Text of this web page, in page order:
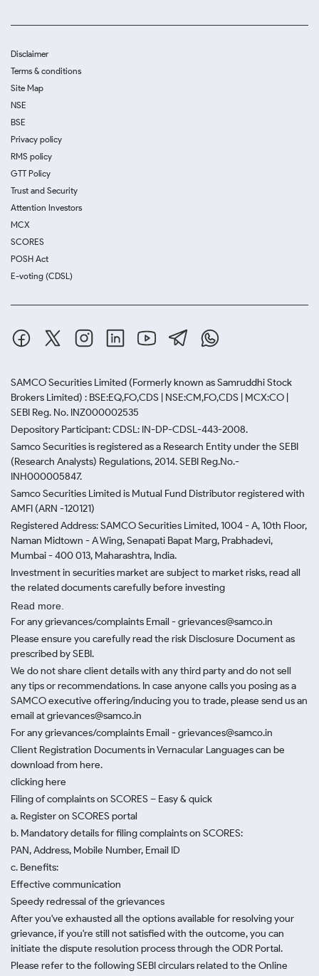
Disclaimer
Terms & conditions
Site Map
NSE
BSE
Privacy policy
RMS policy
GTT Policy
Trust and Security
Attention Investors
MCX
SCORES
POSH Act
E-voting (CDSL)
SAMCO Securities Limited (Formerly known as Samruddhi Stock
Brokers Limited) : BSE:EQ,FO,CDS | NSE:CM,FO,CDS | MCX:CO |
SEBI Reg. No. INZ000002535
Depository Participant: CDSL: IN-DP-CDSL-443-2008.
Samco Securities is registered as a Research Entity under the SEBI
(Research Analysts) Regulations, 2014. SEBI Reg.No.-
INH000005847.
Samco Securities Limited is Mutual Fund Distributor registered with
AMFI (ARN -120121)
Registered Address: SAMCO Securities Limited, 1004 - A, 10th Floor,
Naman Midtown - A Wing, Senapati Bapat Marg, Prabhadevi,
Mumbai - 400 013, Maharashtra, India.
Investment in securities market are subject to market risks, read all
the related documents carefully before investing
Read more.
For any grievances/complaints Email - grievances@samco.in
Please ensure you carefully read the risk Disclosure Document as
prescribed by SEBI.
We do not share client details with any third party and do not sell
any tips or recommendations. In case anyone calls you posing as a
SAMCO executive offering/inducing you to trade, please send us an
email at grievances@samco.in
For any grievances/complaints Email - grievances@samco.in
Client Registration Documents in Vernacular Languages can be
download from here.
clicking here
Filing of complaints on SCORES – Easy & quick
a. Register on SCORES portal
b. Mandatory details for filing complaints on SCORES:
PAN, Address, Mobile Number, Email ID
c. Benefits:
Effective communication
Speedy redressal of the grievances
After you've exhausted all the options available for resolving your
grievance, if you're still not satisfied with the outcome, you can
initiate the dispute resolution process through the ODR Portal.
Please refer to the following SEBI circulars related to the Online